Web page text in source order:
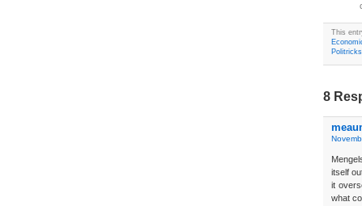
This
Politricks
8
itself
it
what